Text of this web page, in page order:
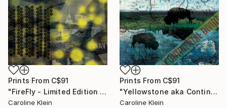
Prints From C$91
"FireFly - Limited Edition 1 of 1" Mixed Media
Caroline Klein
Prints From C$91
"Yellowstone aka Continental Divide - Limited Edition 1 of 10" Photograph
Caroline Klein